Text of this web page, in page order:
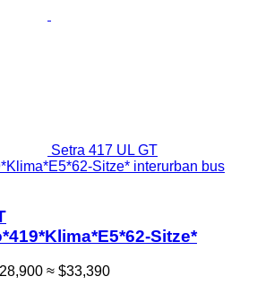
Setra 417 UL GT
Sitze* interurban bus
Sitze*
≈ $33,390